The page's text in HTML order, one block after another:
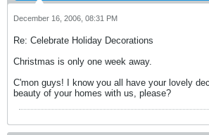
December 16, 2006, 08:31 PM
Re: Celebrate Holiday Decorations
Christmas is only one week away.
C'mon guys! I know you all have your lovely
beauty of your homes with us, please?